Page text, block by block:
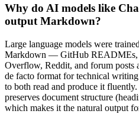
Why do AI models like
output Markdown?
Large language models were
Markdown — GitHub READMEs,
Overflow, Reddit, and forum posts
de facto format for technical
to both read and produce it
preserves document structure
which makes it the natural output